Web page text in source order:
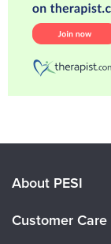
About PESI
Customer Care